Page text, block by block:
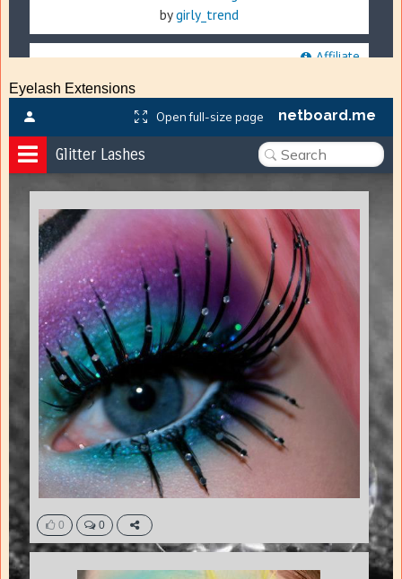
Eyelash Extensions